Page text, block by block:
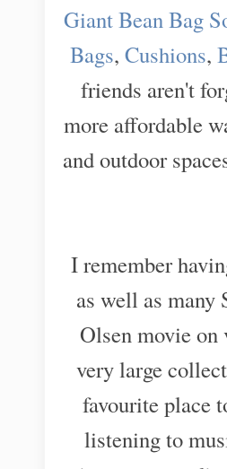
Giant Bean Bag
Bags, Cushions,
friends aren't
more affordable
and outdoor
I remember
as well as
Olsen movie on
very large
favourite place
listening to